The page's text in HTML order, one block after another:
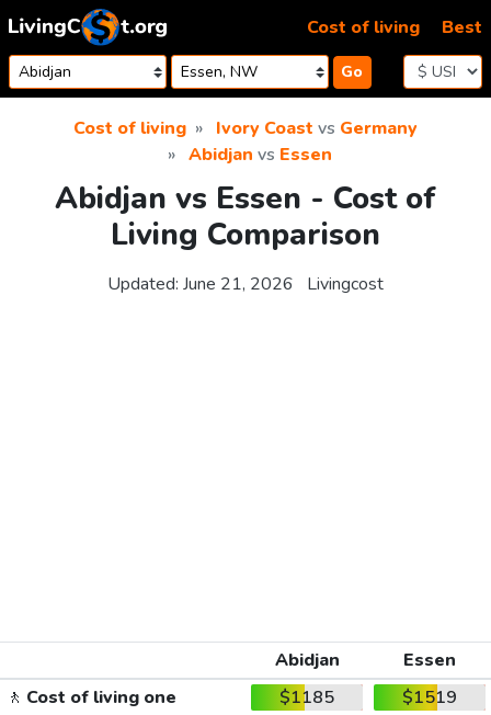
Skip to content
Go
Cost of living Best
Cost of living Ivory Coast vs Germany
Abidjan vs Essen
Abidjan vs Essen - Cost of
Living Comparison
Updated: June 21, 2026 Livingcost
Abidjan
Essen
🚶 Cost of living one
$1185 $1519